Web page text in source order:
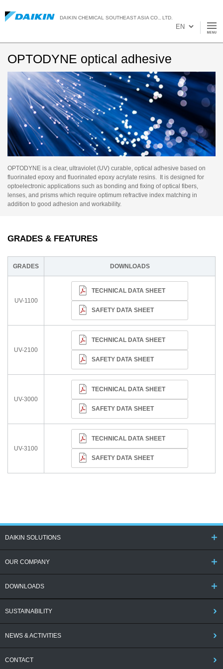
DAIKIN CHEMICAL SOUTHEAST ASIA CO., LTD.
OPTODYNE optical adhesive
OPTODYNE is a clear, ultraviolet (UV) curable, optical adhesive based on
fluorinated epoxy and fluorinated epoxy acrylate resins. It is designed for
optoelectronic applications such as bonding and fixing of optical fibers,
lenses, and prisms which require optimum refractive index matching in
addition to good adhesion and workability.
GRADES & FEATURES
GRADES DOWNLOADS
UV-1100
TECHNICAL DATA SHEET
SAFETY DATA SHEET
UV-2100
TECHNICAL DATA SHEET
SAFETY DATA SHEET
UV-3000
TECHNICAL DATA SHEET
SAFETY DATA SHEET
UV-3100
TECHNICAL DATA SHEET
SAFETY DATA SHEET
DAIKIN SOLUTIONS
OUR COMPANY
DOWNLOADS
SUSTAINABILITY
NEWS & ACTIVITIES
CONTACT